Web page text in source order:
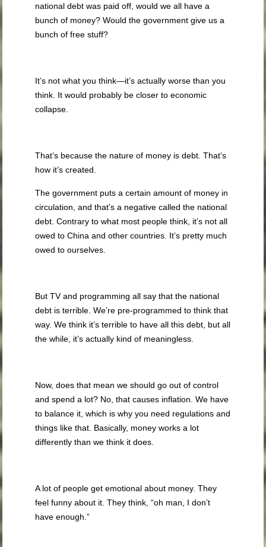
national debt was paid off, would we all have a
bunch of money? Would the government give us a
bunch of free stuff?
It’s not what you think—it’s actually worse than you
think. It would probably be closer to economic
collapse.
That’s because the nature of money is debt. That’s
how it’s created.
The government puts a certain amount of money in
circulation, and that’s a negative called the national
debt. Contrary to what most people think, it’s not all
owed to China and other countries. It’s pretty much
owed to ourselves.
But TV and programming all say that the national
debt is terrible. We’re pre-programmed to think that
way. We think it’s terrible to have all this debt, but all
the while, it’s actually kind of meaningless.
Now, does that mean we should go out of control
and spend a lot? No, that causes inflation. We have
to balance it, which is why you need regulations and
things like that. Basically, money works a lot
differently than we think it does.
A lot of people get emotional about money. They
feel funny about it. They think, “oh man, I don’t
have enough.”